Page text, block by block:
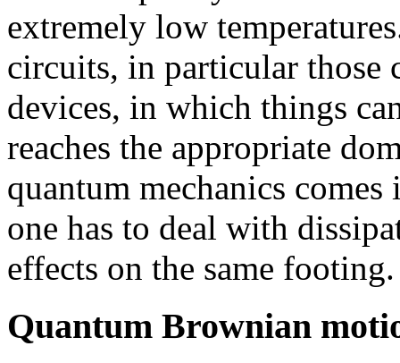
extremely low
circuits, in particular those
devices, in which things
reaches the appropriate
quantum mechanics
one has to deal with
effects on the same footing.
Quantum Brownian